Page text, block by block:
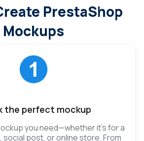
PrestaShop
Mockups
the perfect mockup
you need—whether it’s for a
social post, or online store. From